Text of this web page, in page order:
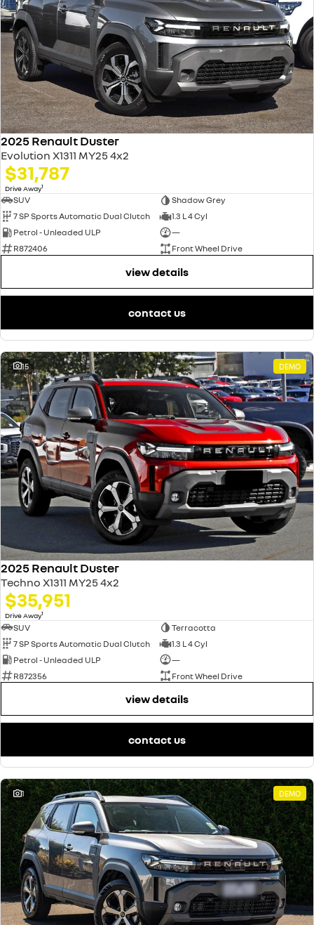
2025 Renault Duster
Evolution X1311 MY25 4x2
$31,787
Drive Away1
SUV
Shadow Grey
7 SP Sports Automatic Dual Clutch
1.3 L 4 Cyl
Petrol - Unleaded ULP
—
R872406
Front Wheel Drive
view details
contact us
15 DEMO
2025 Renault Duster
Techno X1311 MY25 4x2
$35,951
Drive Away1
SUV
Terracotta
7 SP Sports Automatic Dual Clutch
1.3 L 4 Cyl
Petrol - Unleaded ULP
—
R872356
Front Wheel Drive
view details
contact us
1 DEMO